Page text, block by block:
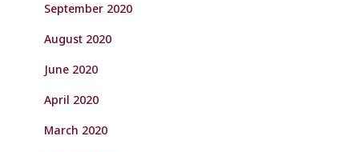
September 2020
August 2020
June 2020
April 2020
March 2020